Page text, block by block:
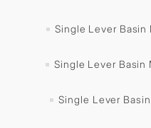
Single Lever
Single Lever Basin
Single Lever